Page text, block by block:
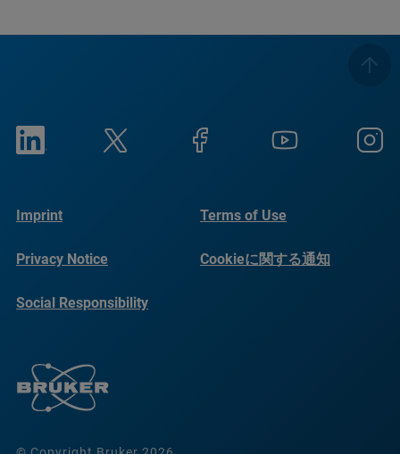
Imprint Terms of Use
Privacy Notice Cookieに関する通知
Social Responsibility